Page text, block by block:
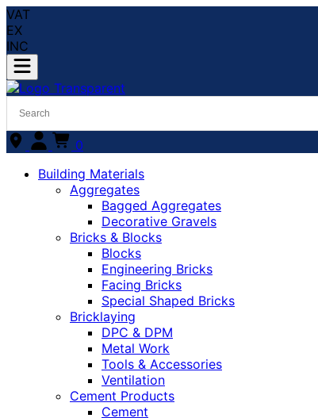
VAT
EX
INC
0
Building Materials
Aggregates
Bagged Aggregates
Decorative Gravels
Bricks & Blocks
Blocks
Engineering Bricks
Facing Bricks
Special Shaped Bricks
Bricklaying
DPC & DPM
Metal Work
Tools & Accessories
Ventilation
Cement Products
Cement